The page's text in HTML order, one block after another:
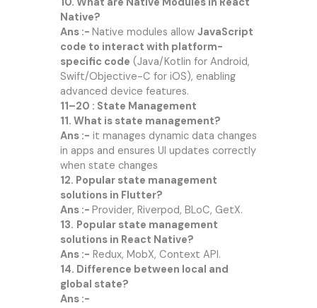
10. What are Native Modules in React
Native?
Ans :- Native modules allow JavaScript
code to interact with platform-
specific code (Java/Kotlin for Android,
Swift/Objective-C for iOS), enabling
advanced device features.
11–20 : State Management
11. What is state management?
Ans :- it manages dynamic data changes
in apps and ensures UI updates correctly
when state changes
12. Popular state management
solutions in Flutter?
Ans :- Provider, Riverpod, BLoC, GetX.
13. Popular state management
solutions in React Native?
Ans :- Redux, MobX, Context API.
14. Difference between local and
global state?
Ans :-